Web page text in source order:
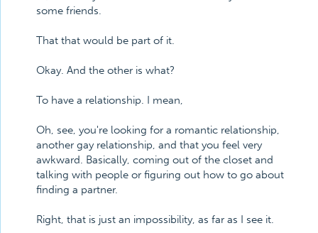
some friends.
That that would be part of it.
Okay. And the other is what?
To have a relationship. I mean,
Oh, see, you're looking for a romantic relationship,
another gay relationship, and that you feel very
awkward. Basically, coming out of the closet and
talking with people or figuring out how to go about
finding a partner.
Right, that is just an impossibility, as far as I see it.